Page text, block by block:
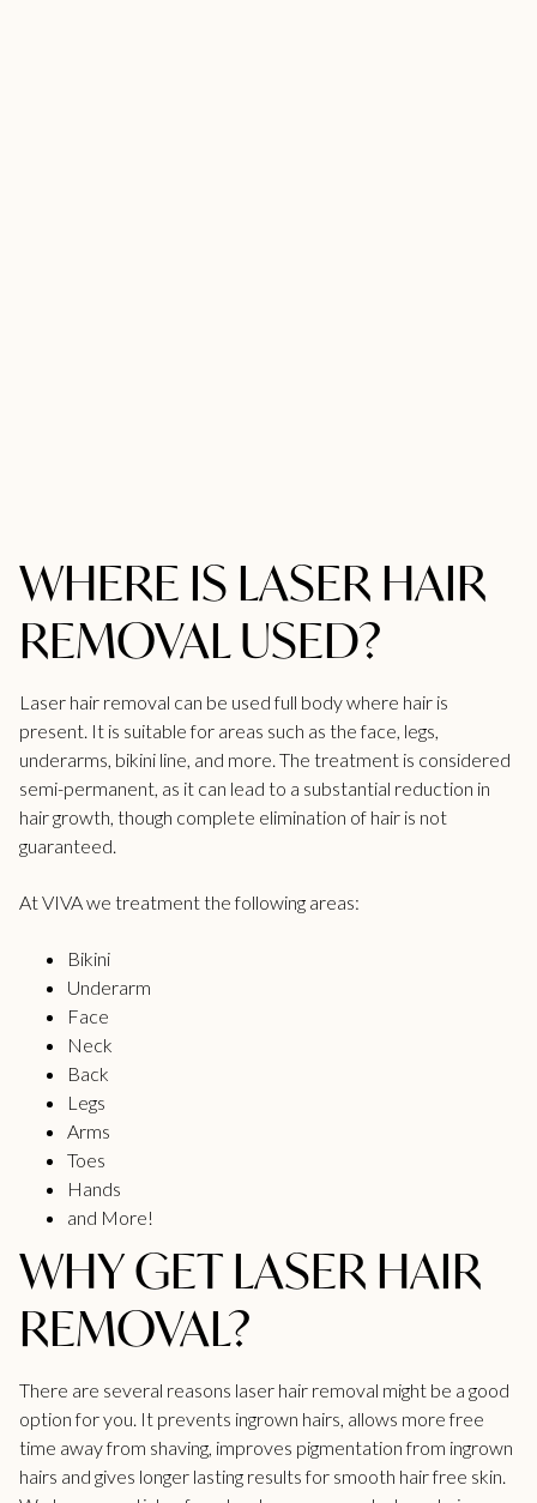
WHERE IS LASER HAIR
REMOVAL USED?
Laser hair removal can be used full body where hair is
present. It is suitable for areas such as the face, legs,
underarms, bikini line , and more. The treatment is considered
semi-permanent, as it can lead to a substantial reduction in
hair growth, though complete elimination of hair is not
guaranteed.
AtVIVAwe treatment the following areas:
Bikini
Underarm
Face
Neck
Back
Legs
Arms
Toes
Hands
and More!
WHY GET LASER HAIR
REMOVAL?
There are several reasons laser hair removal might be a good
option for you. It prevents ingrown hairs, allows more free
time away from shaving, improves pigmentation from ingrown
hairs and gives longer lasting resultsfor smooth hair free skin.